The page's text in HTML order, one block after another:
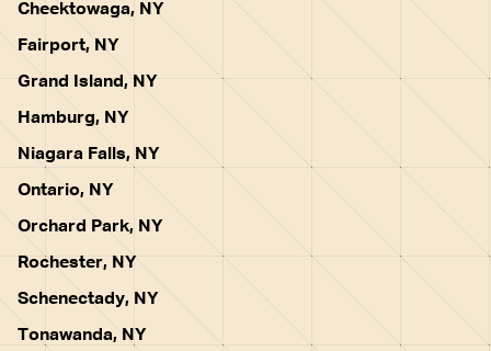
Cheektowaga, NY
Fairport, NY
Grand Island, NY
Hamburg, NY
Niagara Falls, NY
Ontario, NY
Orchard Park, NY
Rochester, NY
Schenectady, NY
Tonawanda, NY